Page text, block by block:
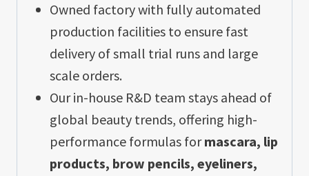
Owned factory with fully automated
production facilities to ensure fast
delivery of small trial runs and large
scale orders.
Our in-house R&D team stays ahead of
global beauty trends, offering high-
performance formulas formascara, lip
products, brow pencils, eyeliners,